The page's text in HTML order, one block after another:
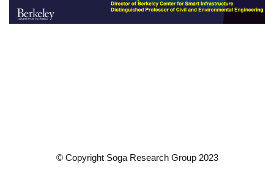
© Copyright Soga Research Group 2023